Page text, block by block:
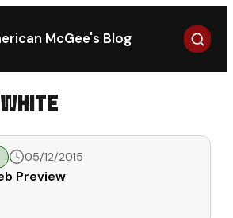
McGee's Blog Search
05/12/2015
Preview
WEB PREVIEW